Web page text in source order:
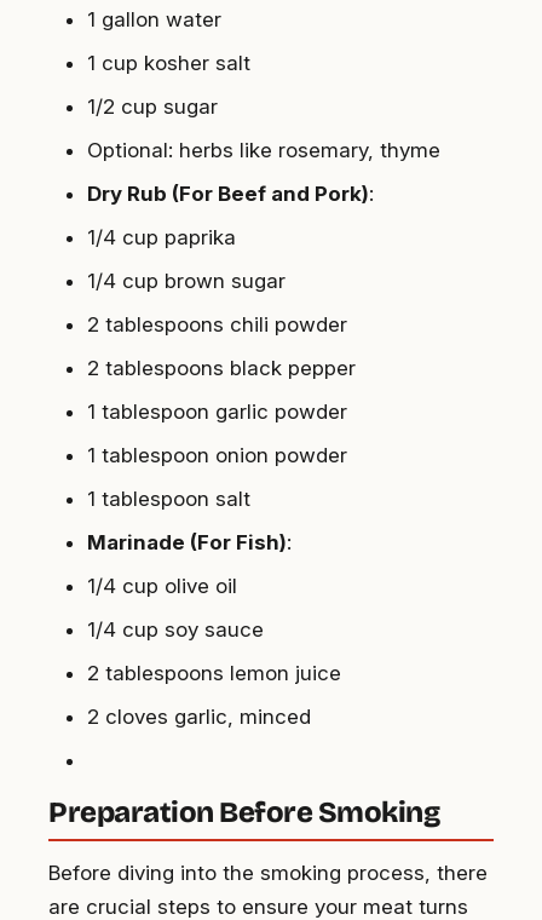
1 gallon water
1 cup kosher salt
1/2 cup sugar
Optional: herbs like rosemary, thyme
Dry Rub (For Beef and Pork):
1/4 cup paprika
1/4 cup brown sugar
2 tablespoons chili powder
2 tablespoons black pepper
1 tablespoon garlic powder
1 tablespoon onion powder
1 tablespoon salt
Marinade (For Fish):
1/4 cup olive oil
1/4 cup soy sauce
2 tablespoons lemon juice
2 cloves garlic, minced
Preparation Before Smoking
Before diving into the smoking process, there
are crucial steps to ensure your meat turns